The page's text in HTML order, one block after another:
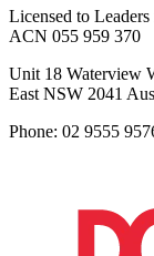
Licensed to
ACN 055 959 370
Unit 18 Waterview
East NSW 2041
Phone: 02 9555